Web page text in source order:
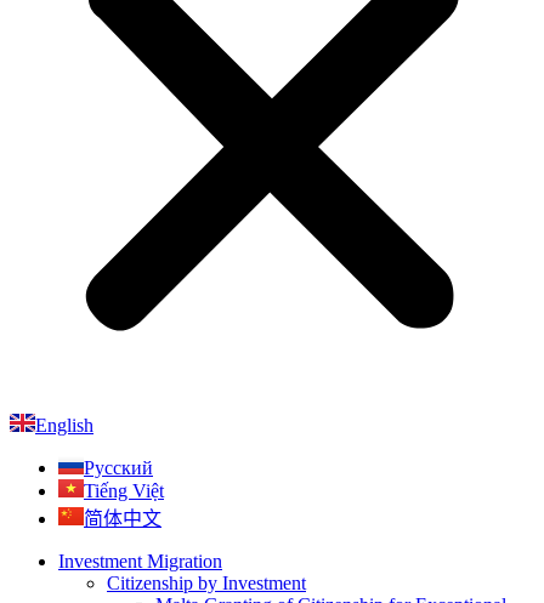
English
Русский
Tiếng Việt
简体中文
Investment Migration
Citizenship by Investment